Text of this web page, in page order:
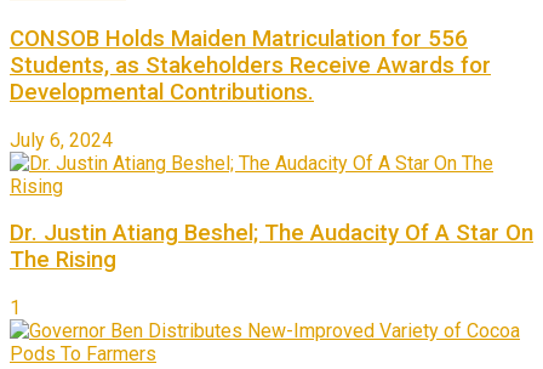
CONSOB Holds Maiden Matriculation for 556
Students, as Stakeholders Receive Awards for
Developmental Contributions.
July 6, 2024
Dr. Justin Atiang Beshel; The Audacity Of A Star On
The Rising
1